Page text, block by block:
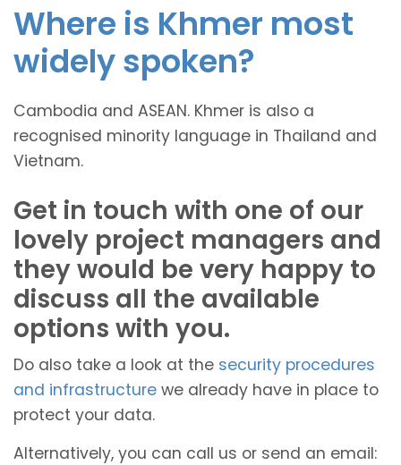
Where is Khmer most
widely spoken?
Cambodia and ASEAN. Khmer is also a
recognised minority language in Thailand and
Vietnam.
Get in touch with one of our
lovely project managers and
they would be very happy to
discuss all the available
options with you.
Do also take a look at the security procedures
and infrastructure we already have in place to
protect your data.
Alternatively, you can call us or send an email: